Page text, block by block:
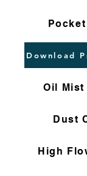
Download
Oil
Dust
High